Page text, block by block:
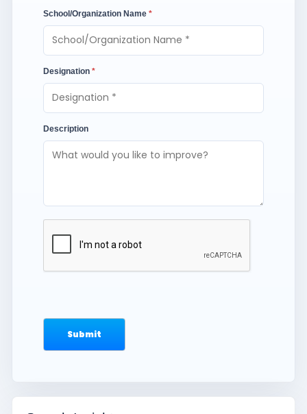
School/Organization Name *
Designation *
Description